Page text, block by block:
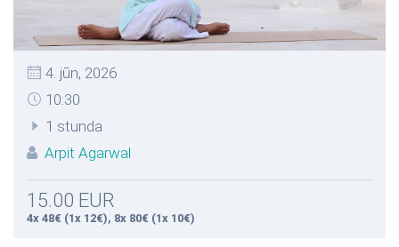
4. jūn, 2026
10:30
1 stunda
Arpit Agarwal
15.00 EUR
4x 48€ (1x 12€), 8x 80€ (1x 10€)